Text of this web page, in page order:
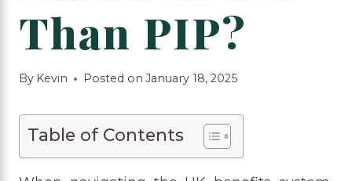
Than PIP?
By Kevin Posted on January 18, 2025
Table of Contents